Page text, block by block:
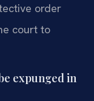
order
court to
expunged in